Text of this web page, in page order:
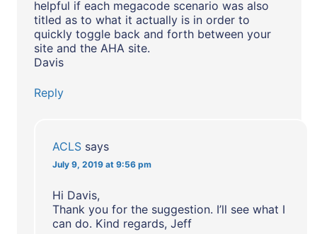
helpful if each megacode scenario was also
titled as to what it actually is in order to
quickly toggle back and forth between your
site and the AHA site.
Davis
Reply
ACLS says
July 9, 2019 at 9:56 pm
Hi Davis,
Thank you for the suggestion. I’ll see what I
can do. Kind regards, Jeff